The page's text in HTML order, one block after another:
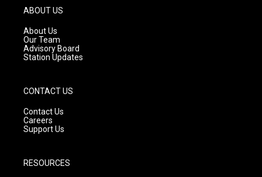
g
r
a
m
ABOUT US
About Us
Our Team
Advisory Board
Station Updates
CONTACT US
Contact Us
Careers
Support Us
RESOURCES